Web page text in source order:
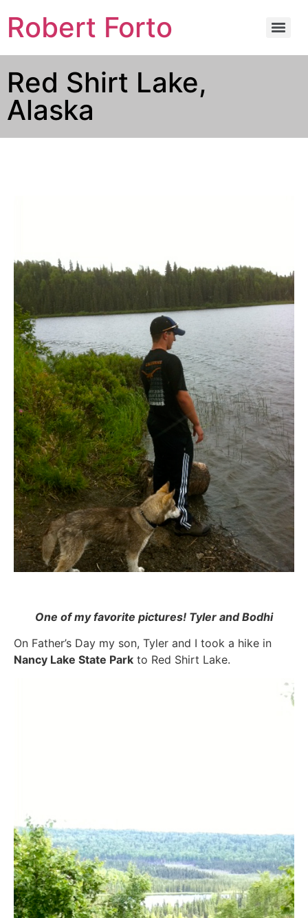
Robert Forto
Red Shirt Lake,
Alaska
One of my favorite pictures! Tyler and Bodhi
On Father’s Day my son, Tyler and I took a hike in
Nancy Lake State Park to Red Shirt Lake.